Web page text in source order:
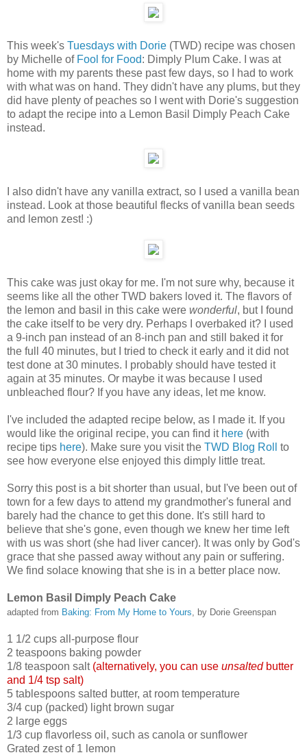
This week's Tuesdays with Dorie (TWD) recipe was chosen
by Michelle of Fool for Food: Dimply Plum Cake. I was at
home with my parents these past few days, so I had to work
with what was on hand. They didn't have any plums, but they
did have plenty of peaches so I went with Dorie's suggestion
to adapt the recipe into a Lemon Basil Dimply Peach Cake
instead.
I also didn't have any vanilla extract, so I used a vanilla bean
instead. Look at those beautiful flecks of vanilla bean seeds
and lemon zest! :)
This cake was just okay for me. I'm not sure why, because it
seems like all the other TWD bakers loved it. The flavors of
the lemon and basil in this cake were wonderful, but I found
the cake itself to be very dry. Perhaps I overbaked it? I used
a 9-inch pan instead of an 8-inch pan and still baked it for
the full 40 minutes, but I tried to check it early and it did not
test done at 30 minutes. I probably should have tested it
again at 35 minutes. Or maybe it was because I used
unbleached flour? If you have any ideas, let me know.
I've included the adapted recipe below, as I made it. If you
would like the original recipe, you can find it here (with
recipe tips here). Make sure you visit the TWD Blog Roll
to
see how everyone else enjoyed this dimply little treat.
Sorry this post is a bit shorter than usual, but I've been out of
town for a few days to attend my grandmother's funeral and
barely had the chance to get this done. It's still hard to
believe that she's gone, even though we knew her time left
with us was short (she had liver cancer). It was only by God's
grace that she passed away without any pain or suffering.
We find solace knowing that she is in a better place now.
Lemon Basil Dimply Peach Cake
adapted from Baking: From My Home to Yours , by Dorie Greenspan
1 1/2 cups all-purpose flour
2 teaspoons baking powder
1/8 teaspoon salt (alternatively, you can use unsalted butter
and 1/4 tsp salt)
5 tablespoons salted butter, at room temperature
3/4 cup (packed) light brown sugar
2 large eggs
1/3 cup flavorless oil, such as canola or sunflower
Grated zest of 1 lemon